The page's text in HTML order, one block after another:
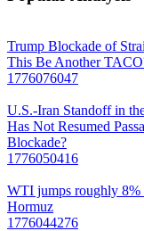
Trump Blockade of
This Be Another
1776076047
U.S.-Iran Standoff in
Has Not Resumed
Blockade?
1776050416
WTI jumps roughly 8%
Hormuz
1776044276